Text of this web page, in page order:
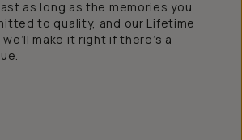
as long as the memories you
to quality, and our Lifetime
make it right if there’s a